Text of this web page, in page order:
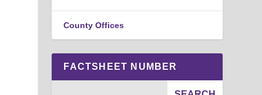
County Offices
FACTSHEET NUMBER